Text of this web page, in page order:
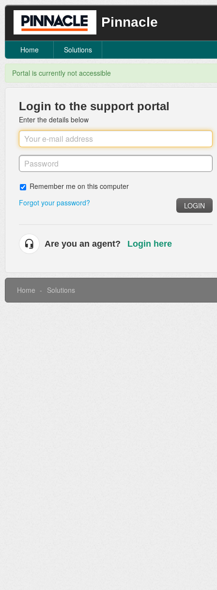
Pinnacle
Home Solutions
Portal is currently not accessible
Login to the support portal
Enter the details below
Remember me on this computer
Forgot your password?
LOGIN
Are you an agent? Login here
Home Solutions